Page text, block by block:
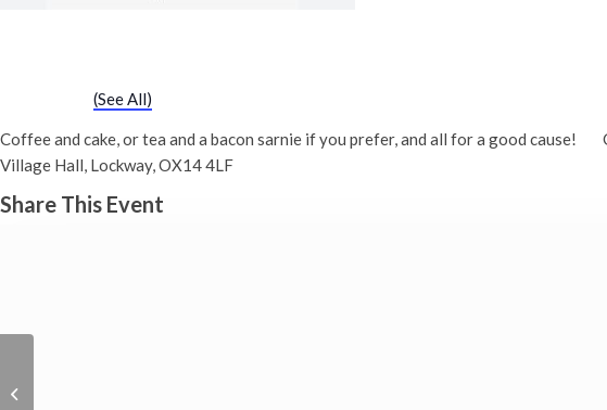
(See All)
Coffee and cake, or tea and a bacon sarnie if you prefer, and all for a good
Village Hall, Lockway, OX14 4LF
Share This Event